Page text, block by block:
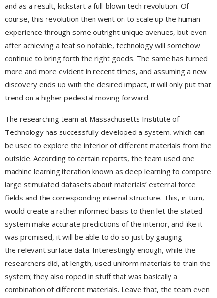
and as a result, kickstart a full-blown tech revolution. Of
course, this revolution then went on to scale up the human
experience through some outright unique avenues, but even
after achieving a feat so notable, technology will somehow
continue to bring forth the right goods. The same has turned
more and more evident in recent times, and assuming a new
discovery ends up with the desired impact, it will only put that
trend on a higher pedestal moving forward.
The researching team at Massachusetts Institute of
Technology has successfully developed a system, which can
be used to explore the interior of different materials from the
outside. According to certain reports, the team used one
machine learning iteration known as deep learning to compare
large stimulated datasets about materials’ external force
fields and the corresponding internal structure. This, in turn,
would create a rather informed basis to then let the stated
system make accurate predictions of the interior, and like it
was promised, it will be able to do so just by gauging
the relevant surface data. Interestingly enough, while the
researchers did, at length, used uniform materials to train the
system; they also roped in stuff that was basically a
combination of different materials. Leave that, the team even